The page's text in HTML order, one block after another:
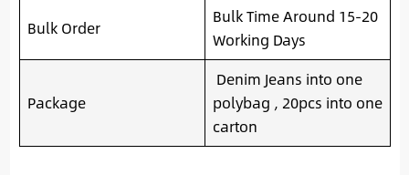
Bulk Order
Bulk Time Around 15-20
Working Days
Package
Denim Jeans into one
polybag , 20pcs into one
carton